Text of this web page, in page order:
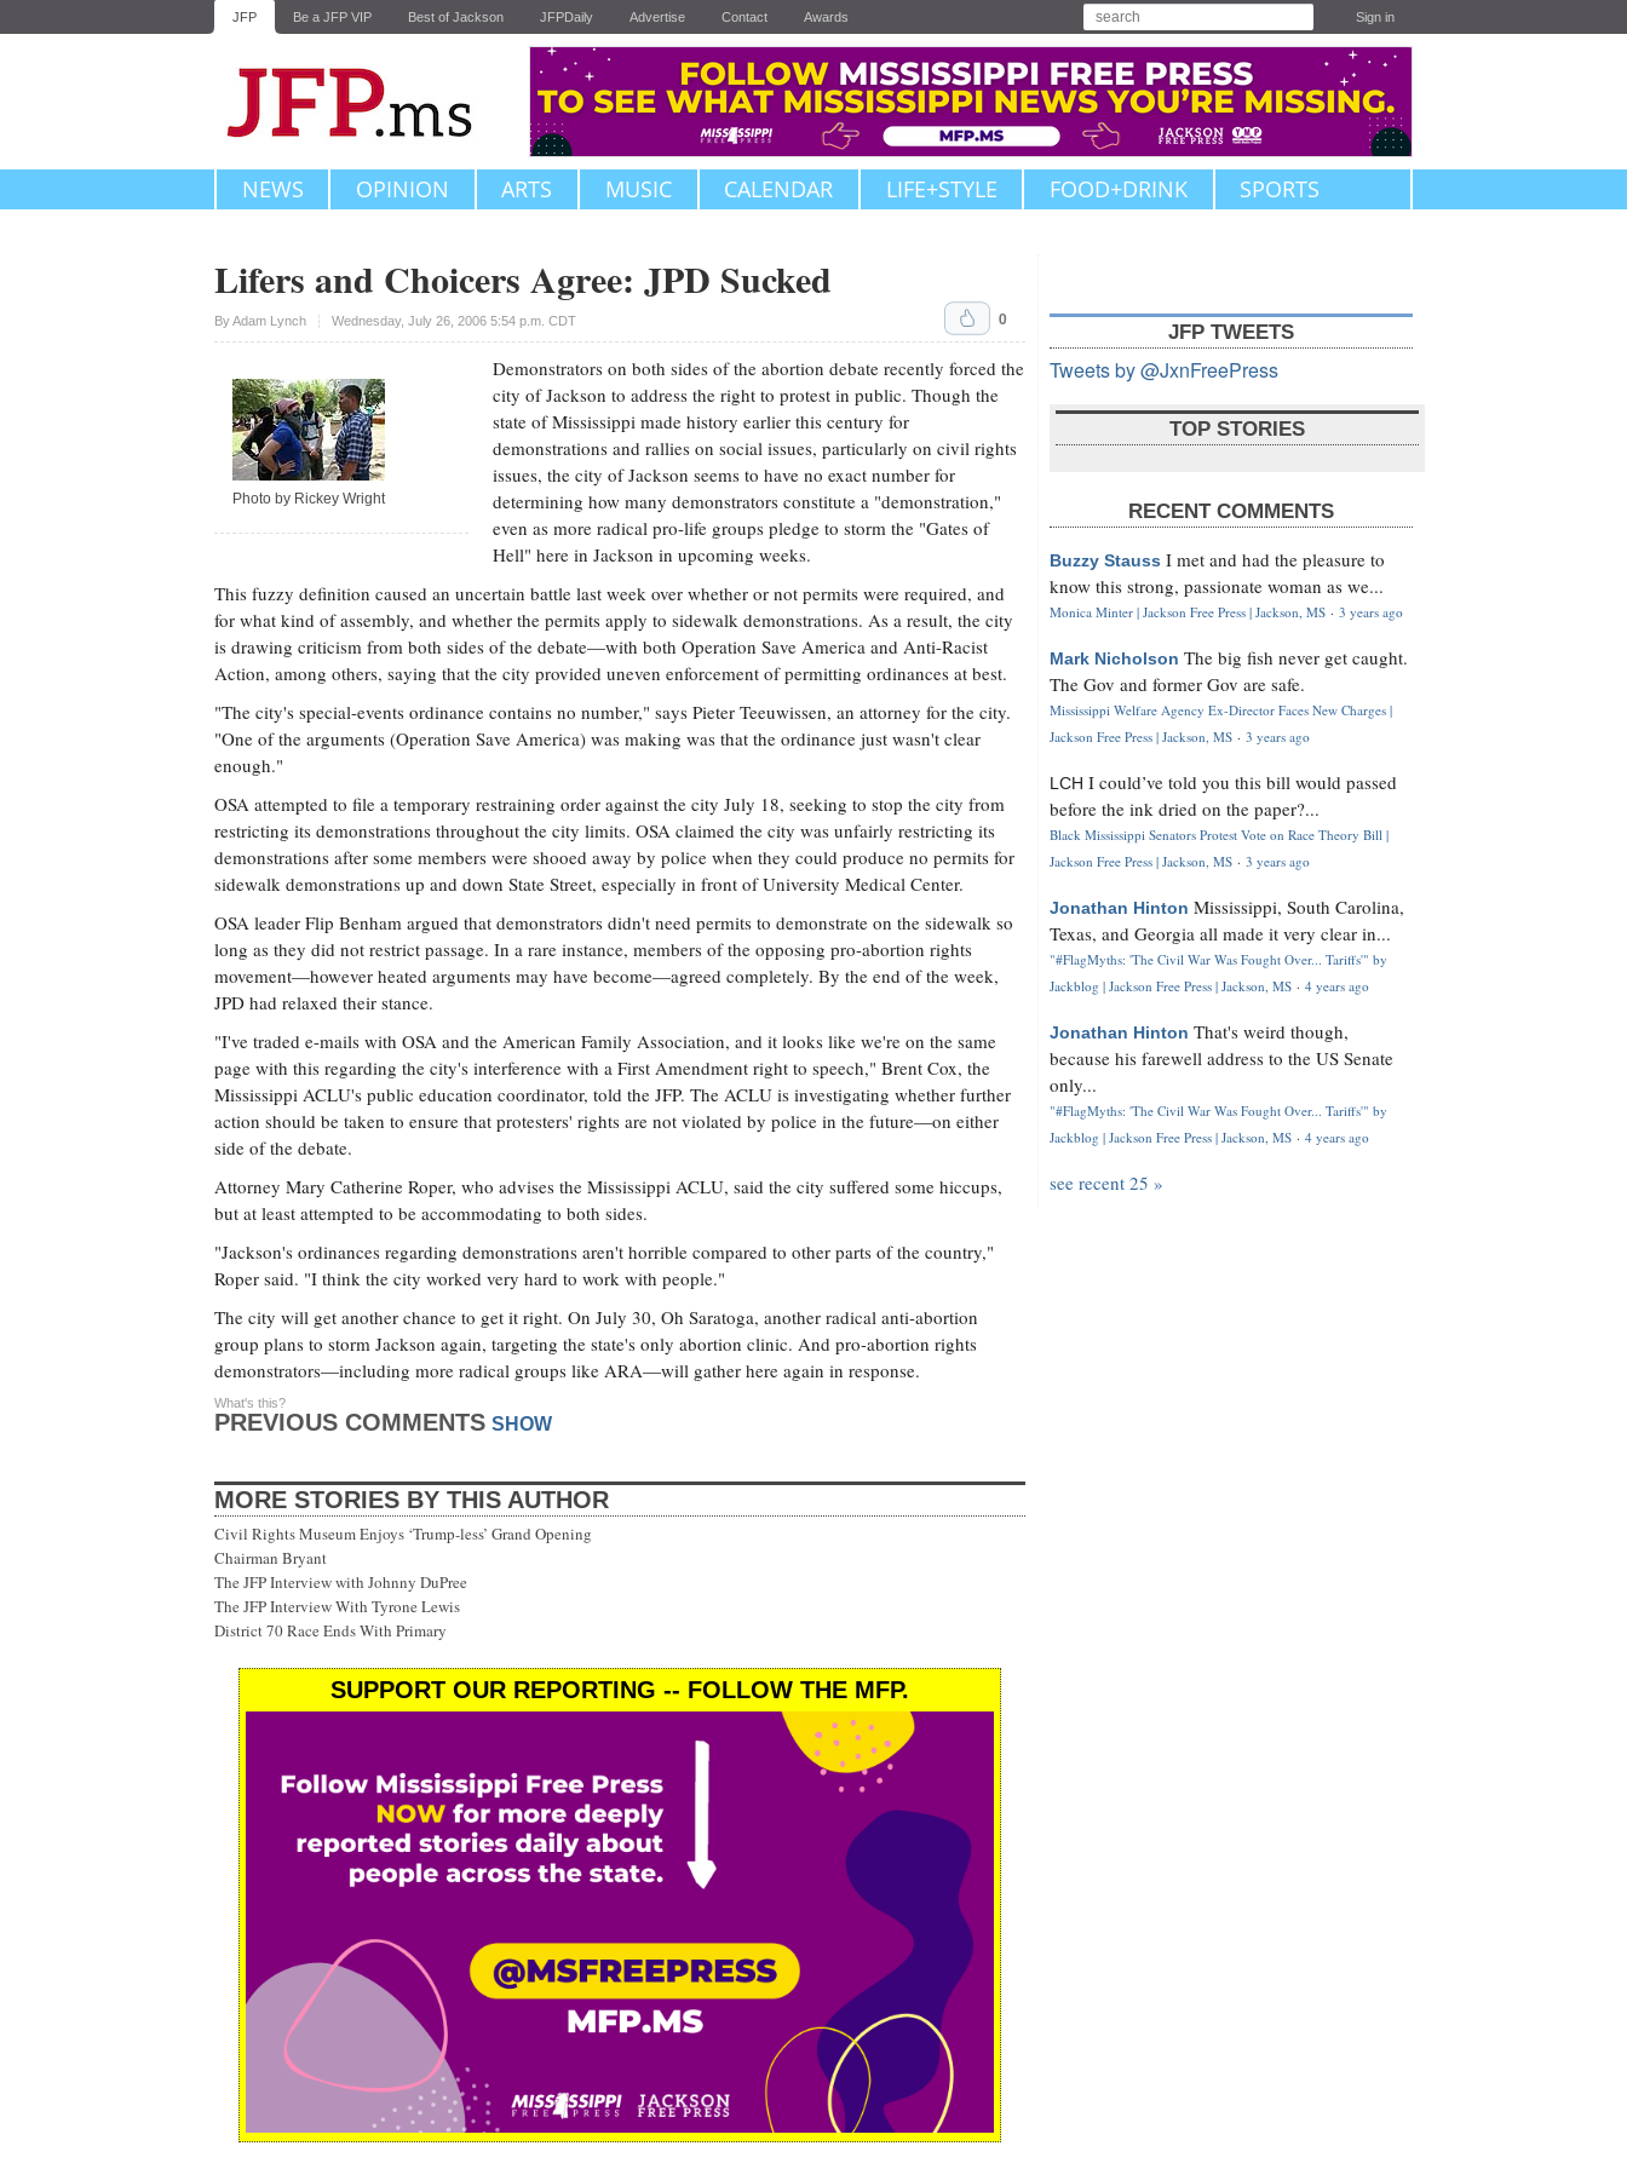
JFP Be a JFP VIP Best of Jackson JFPDaily Advertise Contact Awards Sign in
NEWS OPINION ARTS MUSIC CALENDAR LIFE+STYLE FOOD+DRINK SPORTS
Lifers and Choicers Agree: JPD Sucked
ByAdam Lynch Wednesday, July 26, 2006 5:54 p.m. CDT
Upvote 0
Photo by Rickey Wright
Demonstrators on both sides of the abortion debate recently forced the
city of Jackson to address the right to protest in public. Though the
state of Mississippi made history earlier this century for
demonstrations and rallies on social issues, particularly on civil rights
issues, the city of Jackson seems to have no exact number for
determining how many demonstrators constitute a "demonstration,"
even as more radical pro-life groups pledge to storm the "Gates of
Hell" here in Jackson in upcoming weeks.
This fuzzy definition caused an uncertain battle last week over whether or not permits were required, and
for what kind of assembly, and whether the permits apply to sidewalk demonstrations. As a result, the city
is drawing criticism from both sides of the debate—with both Operation Save America and Anti-Racist
Action, among others, saying that the city provided uneven enforcement of permitting ordinances at best.
"The city's special-events ordinance contains no number," says Pieter Teeuwissen, an attorney for the city.
"One of the arguments (Operation Save America) was making was that the ordinance just wasn't clear
enough."
OSA attempted to file a temporary restraining order against the city July 18, seeking to stop the city from
restricting its demonstrations throughout the city limits. OSA claimed the city was unfairly restricting its
demonstrations after some members were shooed away by police when they could produce no permits for
sidewalk demonstrations up and down State Street, especially in front of University Medical Center.
OSA leader Flip Benham argued that demonstrators didn't need permits to demonstrate on the sidewalk so
long as they did not restrict passage. In a rare instance, members of the opposing pro-abortion rights
movement—however heated arguments may have become—agreed completely. By the end of the week,
JPD had relaxed their stance.
"I've traded e-mails with OSA and the American Family Association, and it looks like we're on the same
page with this regarding the city's interference with a First Amendment right to speech," Brent Cox, the
Mississippi ACLU's public education coordinator, told the JFP. The ACLU is investigating whether further
action should be taken to ensure that protesters' rights are not violated by police in the future—on either
side of the debate.
Attorney Mary Catherine Roper, who advises the Mississippi ACLU, said the city suffered some hiccups,
but at least attempted to be accommodating to both sides.
"Jackson's ordinances regarding demonstrations aren't horrible compared to other parts of the country,"
Roper said. "I think the city worked very hard to work with people."
The city will get another chance to get it right. On July 30, Oh Saratoga, another radical anti-abortion
group plans to storm Jackson again, targeting the state's only abortion clinic. And pro-abortion rights
demonstrators—including more radical groups like ARA—will gather here again in response.
PREVIOUS COMMENTS SHOW
What's this?
MORE STORIES BY THIS AUTHOR
Civil Rights Museum Enjoys ‘Trump-less’ Grand Opening
Chairman Bryant
The JFP Interview with Johnny DuPree
The JFP Interview With Tyrone Lewis
District 70 Race Ends With Primary
SUPPORT OUR REPORTING -- FOLLOW THE MFP.
JFP TWEETS
Tweets by @JxnFreePress
TOP STORIES
RECENT COMMENTS
Buzzy Stauss I met and had the pleasure to
know this strong, passionate woman as we...
Monica Minter | Jackson Free Press | Jackson, MS · 3 years ago
Mark Nicholson The big fish never get caught.
The Gov and former Gov are safe.
Mississippi Welfare Agency Ex-Director Faces New Charges |
Jackson Free Press | Jackson, MS · 3 years ago
LCH I could’ve told you this bill would passed
before the ink dried on the paper?...
Black Mississippi Senators Protest Vote on Race Theory Bill |
Jackson Free Press | Jackson, MS · 3 years ago
Jonathan Hinton Mississippi, South Carolina,
Texas, and Georgia all made it very clear in...
"#FlagMyths: 'The Civil War Was Fought Over... Tariffs'" by
Jackblog | Jackson Free Press | Jackson, MS · 4 years ago
Jonathan Hinton That's weird though,
because his farewell address to the US Senate
only...
"#FlagMyths: 'The Civil War Was Fought Over... Tariffs'" by
Jackblog | Jackson Free Press | Jackson, MS · 4 years ago
see recent 25 »